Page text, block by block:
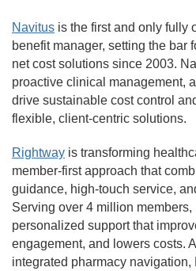
Navitus is the first and only fully
benefit manager, setting the bar
net cost solutions since 2003.
proactive clinical management,
drive sustainable cost control
flexible, client-centric solutions.
Rightway is transforming
member-first approach that
guidance, high-touch service,
Serving over 4 million
personalized support that
engagement, and lowers costs.
integrated pharmacy